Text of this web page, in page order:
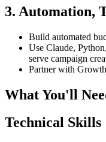
3. Automation,
Build automated
Use Claude,
serve campaign
Partner with
What You'll
Technical Skills